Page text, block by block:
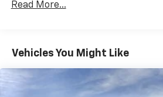
Basic: 3 Years/Unlimited Miles
Read More...
Vehicles You Might Like